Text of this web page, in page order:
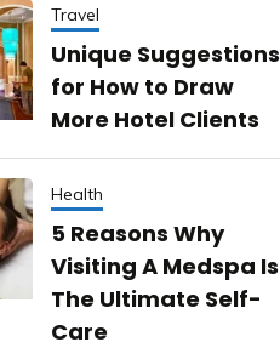
Travel
Unique Suggestions
for How to Draw
More Hotel Clients
Health
5 Reasons Why
Visiting A Medspa Is
The Ultimate Self-
Care